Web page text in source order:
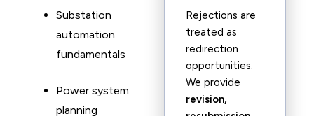
Substation
automation
fundamentals
Power system
planning
Rejections are
treated as
redirection
opportunities.
We provide
revision,